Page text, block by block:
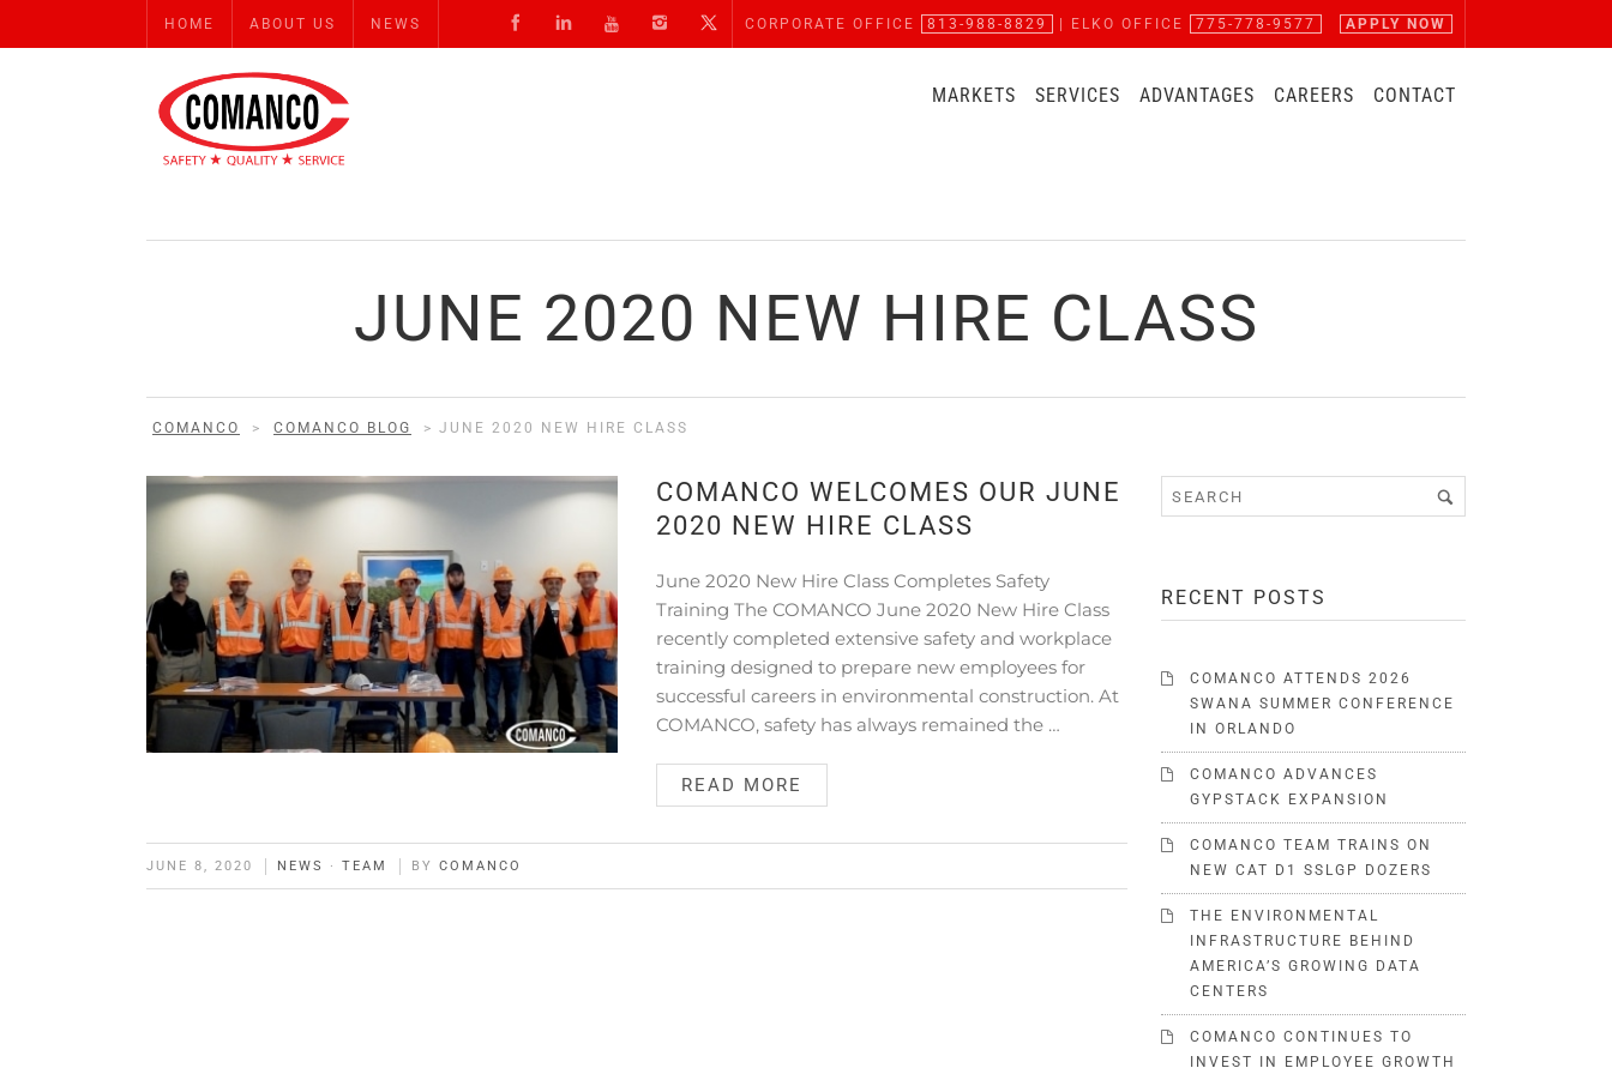
HOME ABOUT US NEWS CORPORATE OFFICE 813-988-8829 | ELKO OFFICE 775-778-9577 APPLY NOW
MARKETS SERVICES ADVANTAGES CAREERS CONTACT
JUNE 2020 NEW HIRE CLASS
COMANCO > COMANCO BLOG > JUNE 2020 NEW HIRE CLASS
COMANCO WELCOMES OUR JUNE
2020 NEW HIRE CLASS
June 2020 New Hire Class Completes Safety
Training The COMANCO June 2020 New Hire Class
recently completed extensive safety and workplace
training designed to prepare new employees for
successful careers in environmental construction. At
COMANCO, safety has always remained the …
READ MORE
JUNE 8, 2020 NEWS · TEAM BY COMANCO
RECENT POSTS
COMANCO ATTENDS 2026
SWANA SUMMER CONFERENCE
IN ORLANDO
COMANCO ADVANCES
GYPSTACK EXPANSION
COMANCO TEAM TRAINS ON
NEW CAT D1 SSLGP DOZERS
THE ENVIRONMENTAL
INFRASTRUCTURE BEHIND
AMERICA’S GROWING DATA
CENTERS
COMANCO CONTINUES TO
INVEST IN EMPLOYEE GROWTH